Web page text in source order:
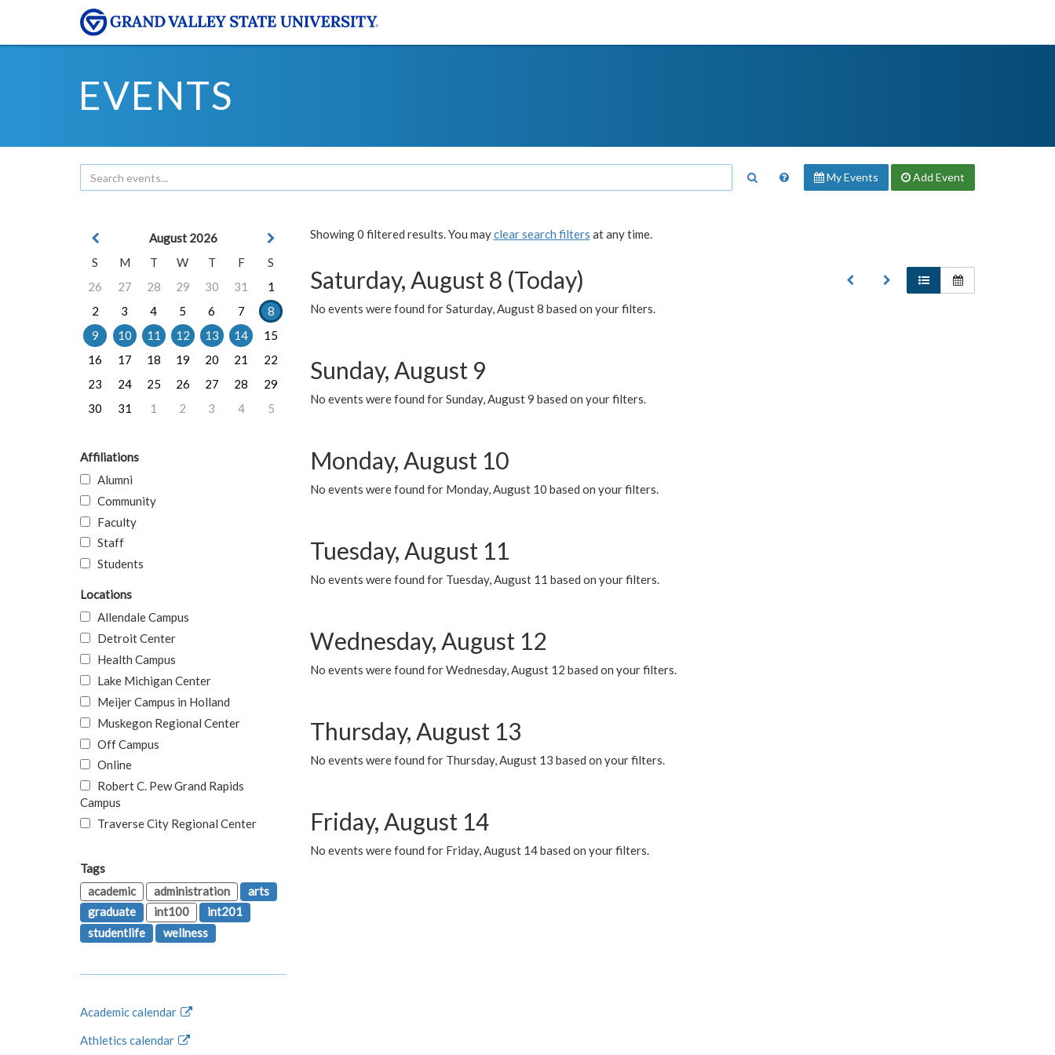
EVENTS
My Events Add Event
Showing 0 filtered results. You mayclear search filters at any time.
Saturday, August 8 (Today)
No events were found for Saturday, August 8 based on your filters.
Sunday, August 9
No events were found for Sunday, August 9 based on your filters.
Monday, August 10
No events were found for Monday, August 10 based on your filters.
Tuesday, August 11
No events were found for Tuesday, August 11 based on your filters.
Wednesday, August 12
No events were found for Wednesday, August 12 based on your filters.
Thursday, August 13
No events were found for Thursday, August 13 based on your filters.
Friday, August 14
No events were found for Friday, August 14 based on your filters.
August 2026
S
M T W T F
S
26
27 28 29 30 31
1
2
3 4 5 6 7
8
9
10 11 12 13 14
15
16
17 18 19 20 21
22
23
24 25 26 27 28
29
30
31 1 2 3 4 5
Affiliations
Alumni
Community
Faculty
Staff
Students
Locations
Allendale Campus
Detroit Center
Health Campus
Lake Michigan Center
Meijer Campus in Holland
Muskegon Regional Center
Off Campus
Online
Robert C. Pew Grand Rapids
Campus
Traverse City Regional Center
Tags
academic
administration
arts
graduate
int100
int201
studentlife
wellness
Academic calendar
Athletics calendar